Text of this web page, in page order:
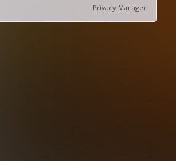
Privacy Manager